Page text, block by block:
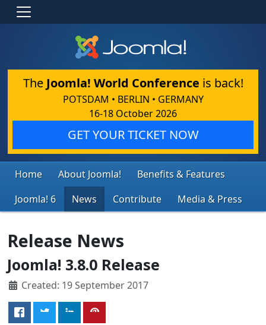
The Joomla! World Conference is back!
POTSDAM • BERLIN • GERMANY
16-18 October 2026
GET YOUR TICKET NOW
Home About Joomla!
Benefits & Features
Joomla! 6
News Contribute Media & Press
Release News
Joomla! 3.8.0 Release
Created: 19 September 2017